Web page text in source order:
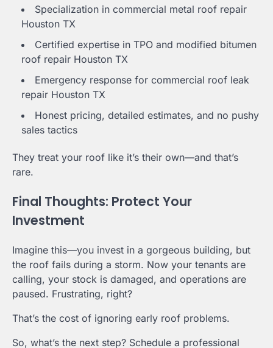
Specialization in commercial metal roof repair
Houston TX
Certified expertise in TPO and modified bitumen
roof repair Houston TX
Emergency response for commercial roof leak
repair Houston TX
Honest pricing, detailed estimates, and no pushy
sales tactics
They treat your roof like it’s their own—and that’s
rare.
Final Thoughts: Protect Your
Investment
Imagine this—you invest in a gorgeous building, but
the roof fails during a storm. Now your tenants are
calling, your stock is damaged, and operations are
paused. Frustrating, right?
That’s the cost of ignoring early roof problems.
So, what’s the next step? Schedule a professional